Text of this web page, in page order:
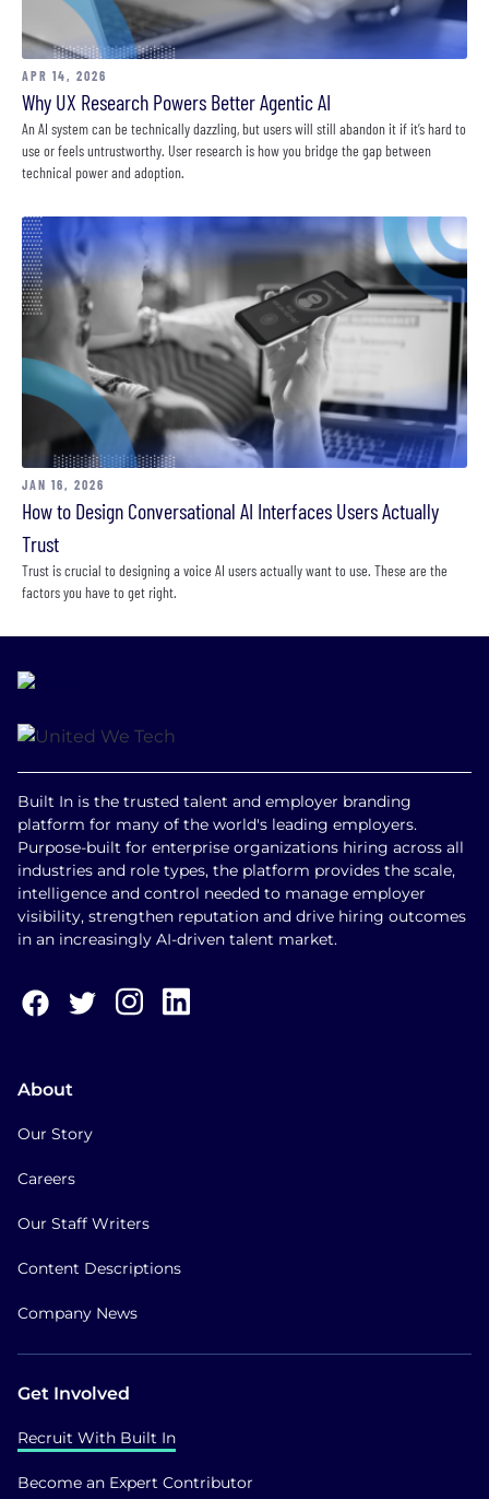
APR 14, 2026
Why UX Research Powers Better Agentic AI
An AI system can be technically dazzling, but users will still abandon it if it’s hard to
use or feels untrustworthy. User research is how you bridge the gap between
technical power and adoption.
JAN 16, 2026
How to Design Conversational AI Interfaces Users Actually
Trust
Trust is crucial to designing a voice AI users actually want to use. These are the
factors you have to get right.
Built In is the trusted talent and employer branding
platform for many of the world's leading employers.
Purpose-built for enterprise organizations hiring across all
industries and role types, the platform provides the scale,
intelligence and control needed to manage employer
visibility, strengthen reputation and drive hiring outcomes
in an increasingly AI-driven talent market.
About
Our Story
Careers
Our Staff Writers
Content Descriptions
Company News
Get Involved
Recruit With Built In
Become an Expert Contributor